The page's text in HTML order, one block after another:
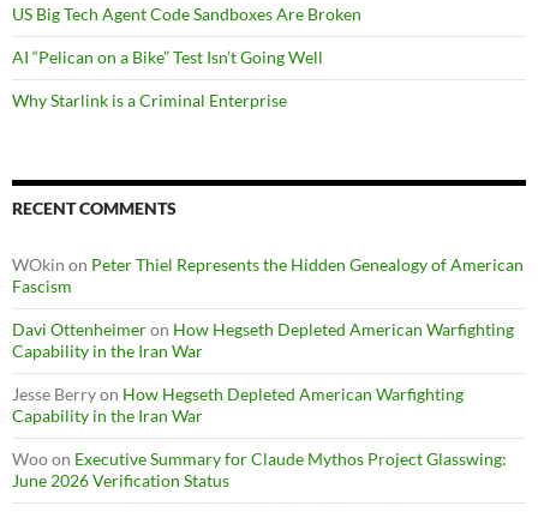
US Big Tech Agent Code Sandboxes Are Broken
AI “Pelican on a Bike” Test Isn’t Going Well
Why Starlink is a Criminal Enterprise
RECENT COMMENTS
WOkin on Peter Thiel Represents the Hidden Genealogy of American
Fascism
Davi Ottenheimeron How Hegseth Depleted American Warfighting
Capability in the Iran War
Jesse Berryon How Hegseth Depleted American Warfighting
Capability in the Iran War
Wooon Executive Summary for Claude Mythos Project Glasswing:
June 2026 Verification Status